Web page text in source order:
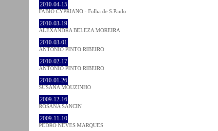
2010-04-15
FABIO CYPRIANO - Folha de S.Paulo
2010-03-19
ALEXANDRA BELEZA MOREIRA
2010-03-01
ANTÓNIO PINTO RIBEIRO
2010-02-17
ANTÓNIO PINTO RIBEIRO
2010-01-26
SUSANA MOUZINHO
2009-12-16
ROSANA SANCIN
2009-11-10
PEDRO NEVES MARQUES